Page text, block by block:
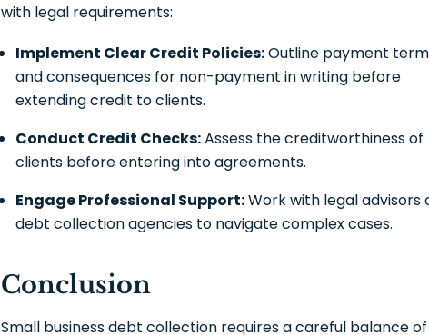
with legal requirements:
Implement Clear Credit Policies:Outline payment
and consequences for non-payment in writing before
extending credit to clients.
Conduct Credit Checks:Assess the creditworthiness of
clients before entering into agreements.
Engage Professional Support:Work with legal advisors
debt collection agencies to navigate complex cases.
Conclusion
Small business debt collection requires a careful balance of